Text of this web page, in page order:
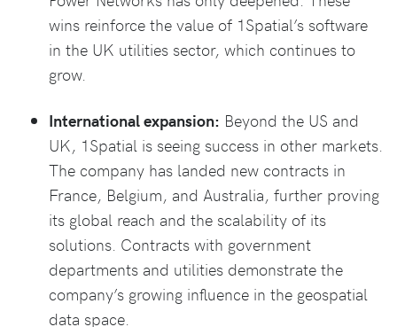
wins reinforce the value of 1Spatial’s software
in the UK utilities sector, which continues to
grow.
International expansion: Beyond the US and
UK, 1Spatial is seeing success in other markets.
The company has landed new contracts in
France, Belgium, and Australia, further proving
its global reach and the scalability of its
solutions. Contracts with government
departments and utilities demonstrate the
company’s growing influence in the geospatial
data space.